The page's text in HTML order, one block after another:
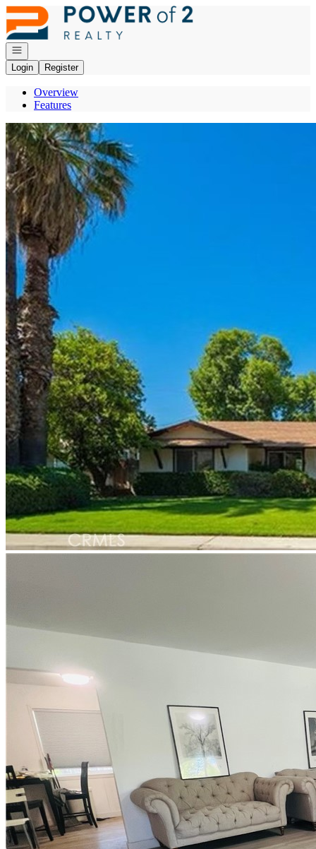
Go to: Homepage
Open navigation
Login
Register
Overview
Features